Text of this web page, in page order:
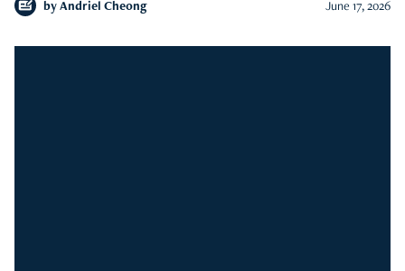
by Andriel Cheong June 17, 2026